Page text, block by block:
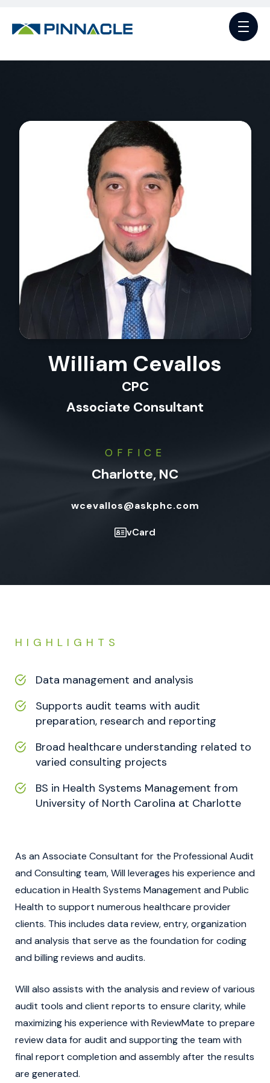
William Cevallos
CPC
Associate Consultant
OFFICE
Charlotte, NC
wcevallos@askphc.com
vCard
HIGHLIGHTS
Data management and analysis
Supports audit teams with audit
preparation, research and reporting
Broad healthcare understanding related to
varied consulting projects
BS in Health Systems Management from
University of North Carolina at Charlotte
As an Associate Consultant for the Professional Audit
and Consulting team, Will leverages his experience and
education in Health Systems Management and Public
Health to support numerous healthcare provider
clients. This includes data review, entry, organization
and analysis that serve as the foundation for coding
and billing reviews and audits.
Will also assists with the analysis and review of various
audit tools and client reports to ensure clarity, while
maximizing his experience with ReviewMate to prepare
review data for audit and supporting the team with
final report completion and assembly after the results
are generated.